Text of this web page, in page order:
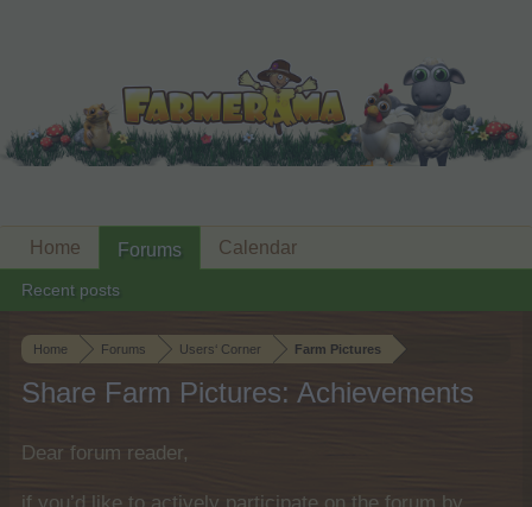
Home Forums Users‘ Corner Farm Pictures
Share Farm Pictures: Achievements
Dear forum reader,
Home Forums
Recent posts
Calendar